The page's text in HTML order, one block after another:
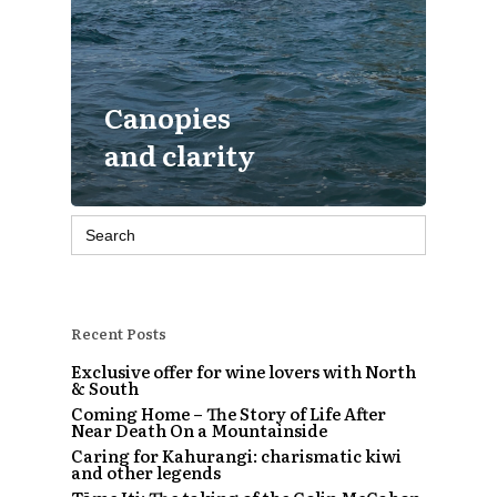
Canopies
and clarity
Search
for:
Recent Posts
Exclusive offer for wine lovers with North
& South
Coming Home – The Story of Life After
Near Death On a Mountainside
Caring for Kahurangi: charismatic kiwi
and other legends